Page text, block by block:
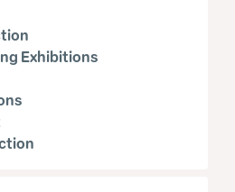
Exhibitions